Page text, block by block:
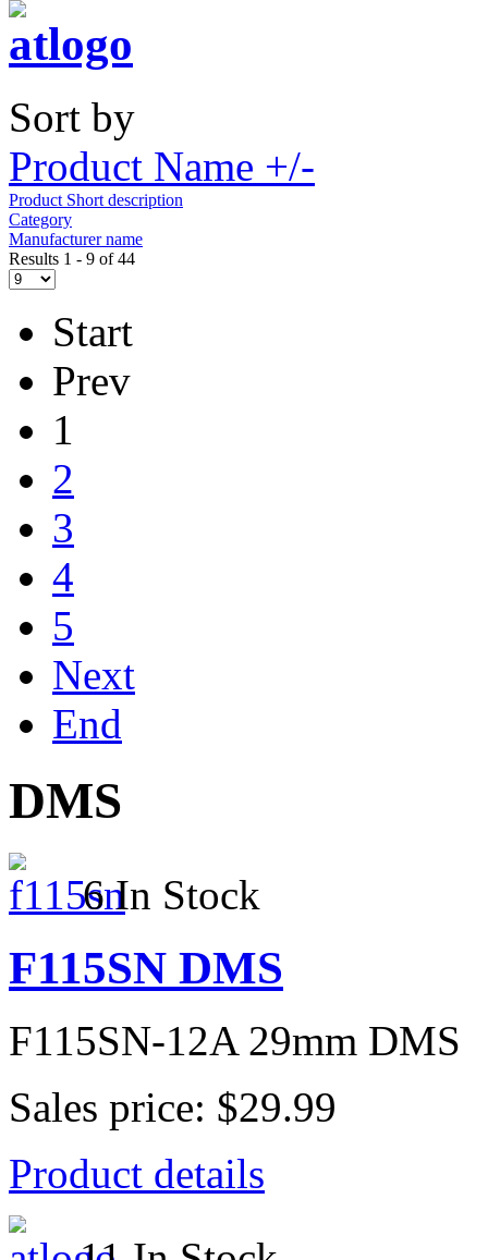
Sort by
Product Name +/-
Product Short description
Category
Manufacturer name
Results 1 - 9 of 44
Start
Prev
1
2
3
4
5
Next
End
DMS
6 In Stock
F115SN DMS
F115SN-12A 29mm DMS
Sales price: $29.99
Product details